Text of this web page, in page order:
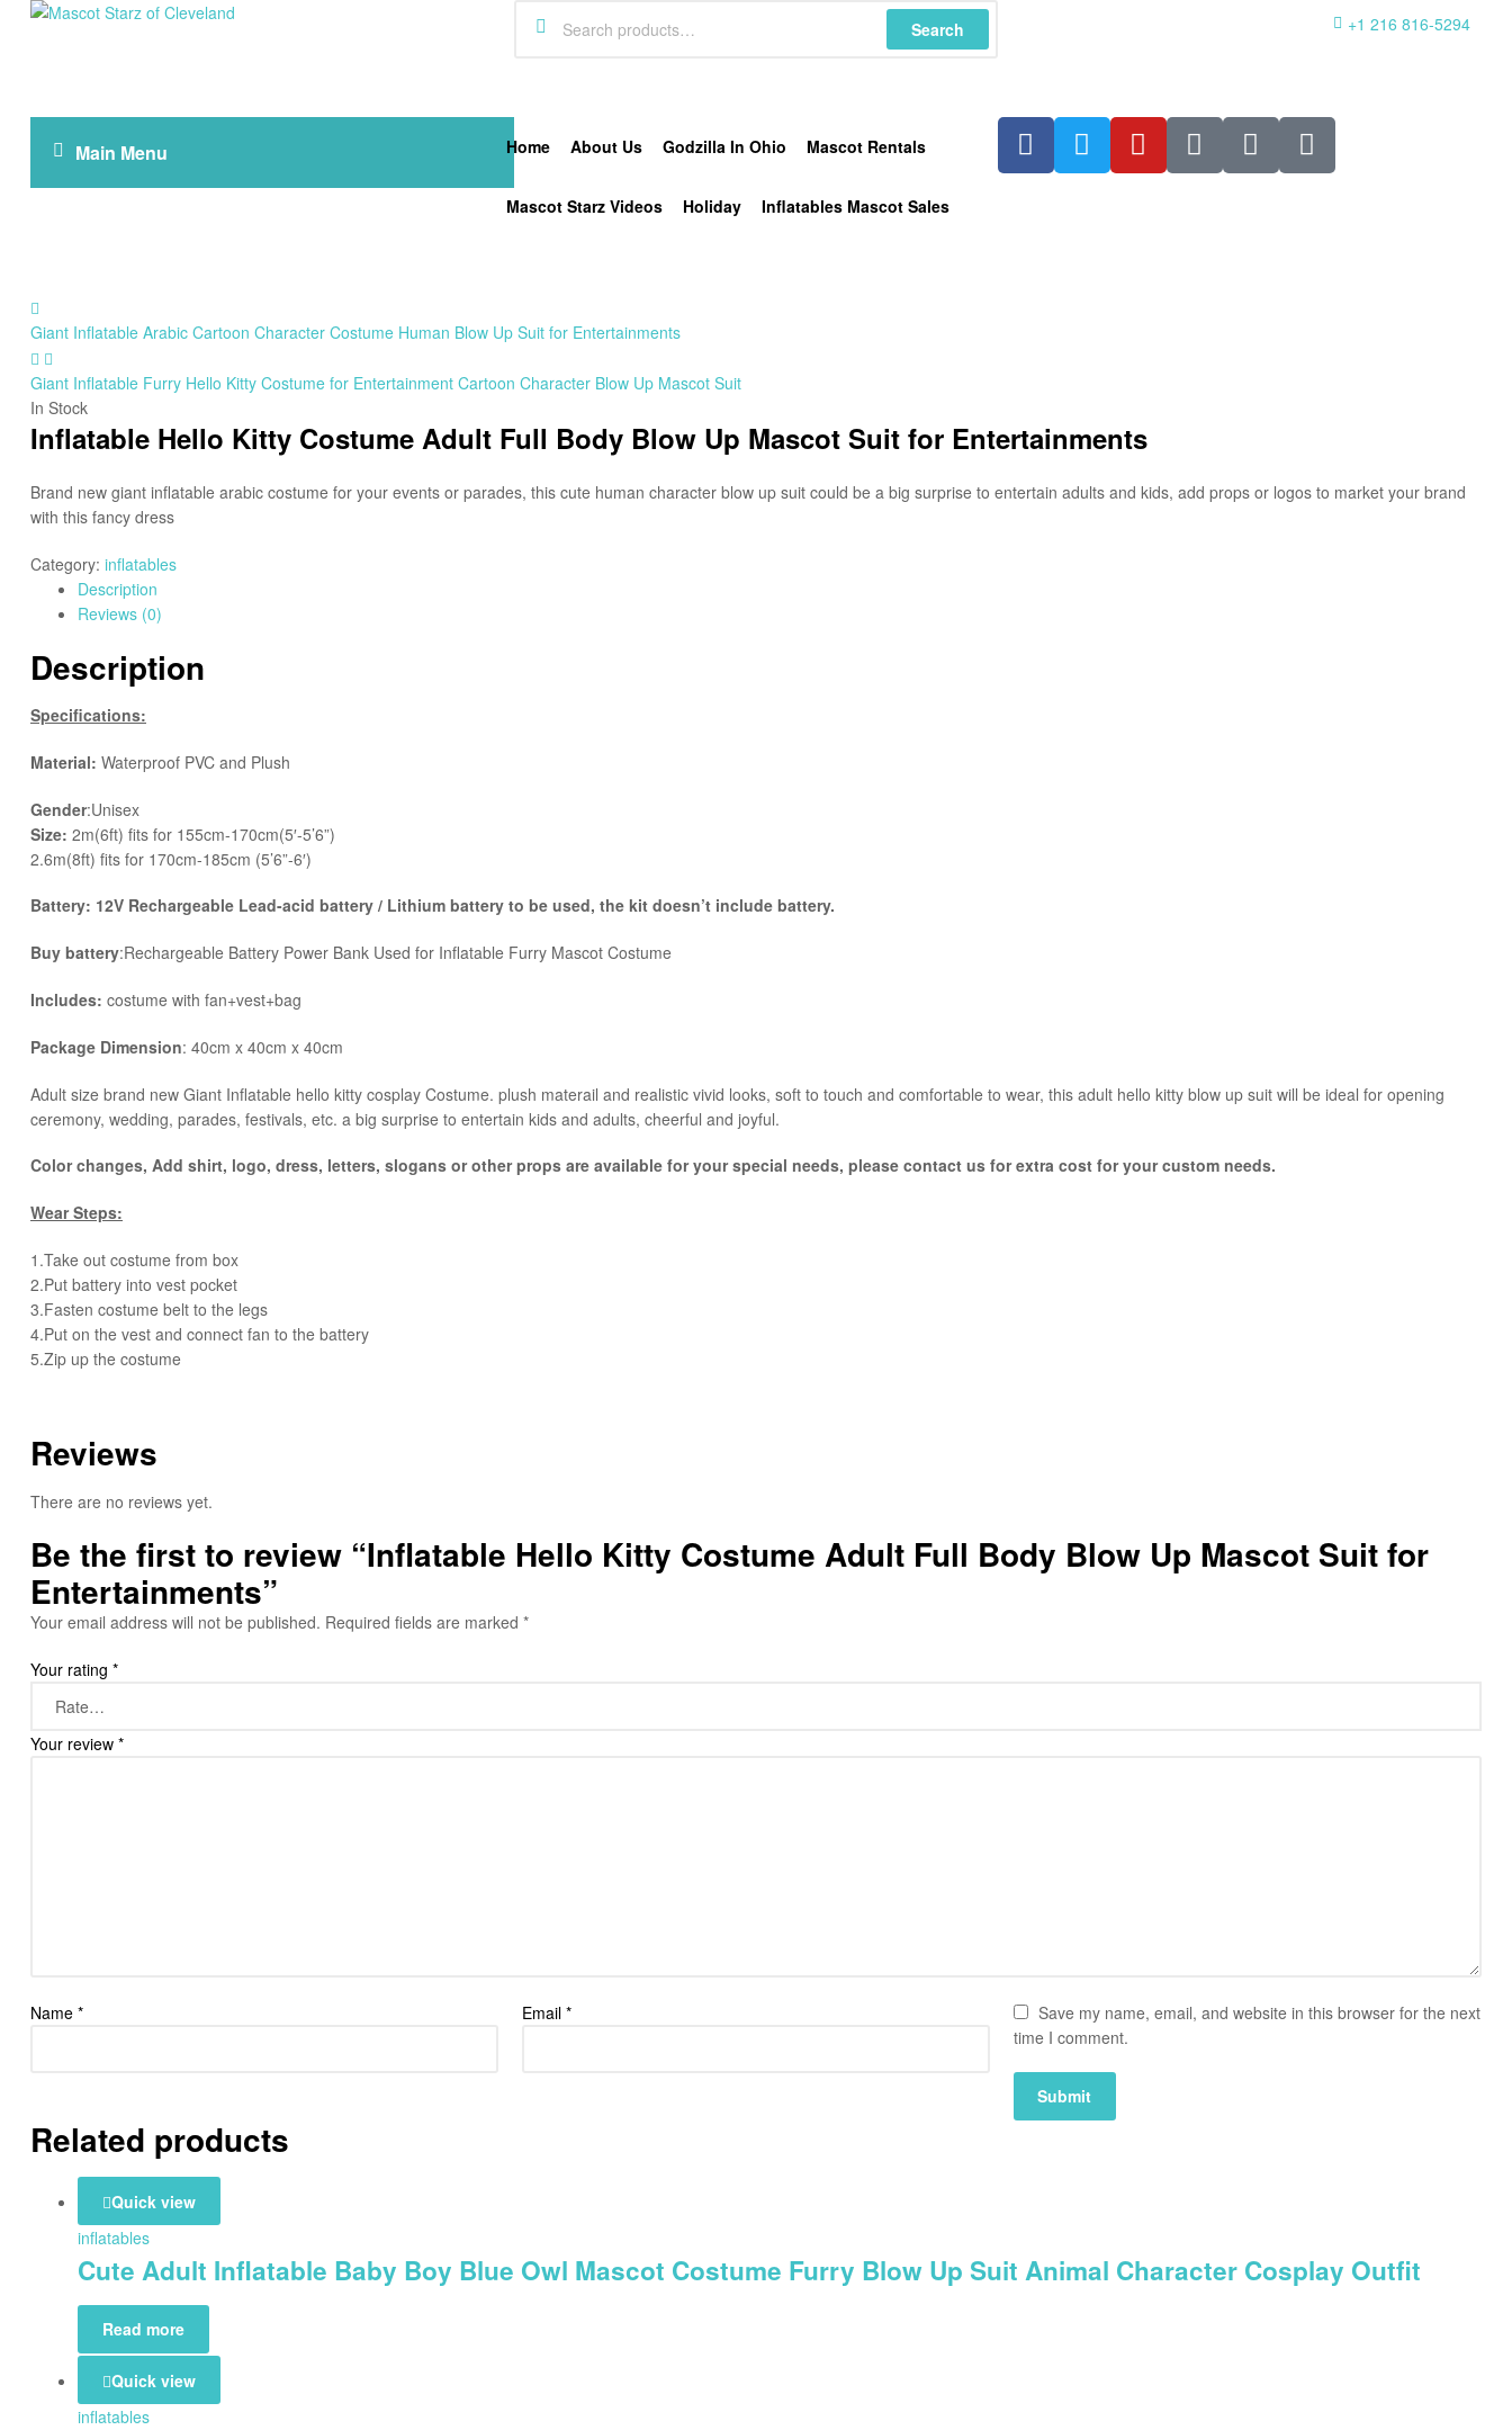
of
Cleveland
Search +1 216 816-5294
Main Menu Home About Us Godzilla In Ohio Mascot Rentals
Mascot Starz Videos Holiday Inflatables Mascot Sales
Giant Inflatable Arabic Cartoon Character Costume Human Blow Up Suit for Entertainments
Giant Inflatable Furry Hello Kitty Costume for Entertainment Cartoon Character Blow Up Mascot Suit
In Stock
Inflatable Hello Kitty Costume Adult Full Body Blow Up Mascot Suit for Entertainments
Brand new giant inflatable arabic costume for your events or parades, this cute human character blow up suit could be a big surprise to entertain adults and kids, add props or logos to market your brand
with this fancy dress
Category: inflatables
Description
Reviews (0)
Description
Specifications:
Material: Waterproof PVC and Plush
Gender:Unisex
Size: 2m(6ft) fits for 155cm-170cm(5′-5’6”)
2.6m(8ft) fits for 170cm-185cm (5’6”-6′)
Battery: 12V Rechargeable Lead-acid battery / Lithium battery to be used, the kit doesn’t include battery.
Buy battery:Rechargeable Battery Power Bank Used for Inflatable Furry Mascot Costume
Includes: costume with fan+vest+bag
Package Dimension: 40cm x 40cm x 40cm
​Adult size brand new Giant Inflatable hello kitty cosplay Costume. plush materail and realistic vivid looks, soft to touch and comfortable to wear, this adult hello kitty blow up suit will be ideal for opening
ceremony, wedding, parades, festivals, etc. a big surprise to entertain kids and adults, cheerful and joyful.
Color changes, Add shirt, logo, dress, letters, slogans or other props are available for your special needs, please contact us for extra cost for your custom needs.
Wear Steps:
1.Take out costume from box
​2.Put battery into vest pocket ​
3.Fasten costume belt to the legs ​
4.Put on the vest and connect fan to the battery
​5.Zip up the costume
Reviews
There are no reviews yet.
Be the first to review “Inflatable Hello Kitty Costume Adult Full Body Blow Up Mascot Suit for
Entertainments”
Your email address will not be published. Required fields are marked *
Your rating *
Your review *
Name * Email *
Save my name, email, and website in this browser for the next
time I comment.
Related products
Quick view
inflatables
Cute Adult Inflatable Baby Boy Blue Owl Mascot Costume Furry Blow Up Suit Animal Character Cosplay Outfit
Read more
Quick view
inflatables